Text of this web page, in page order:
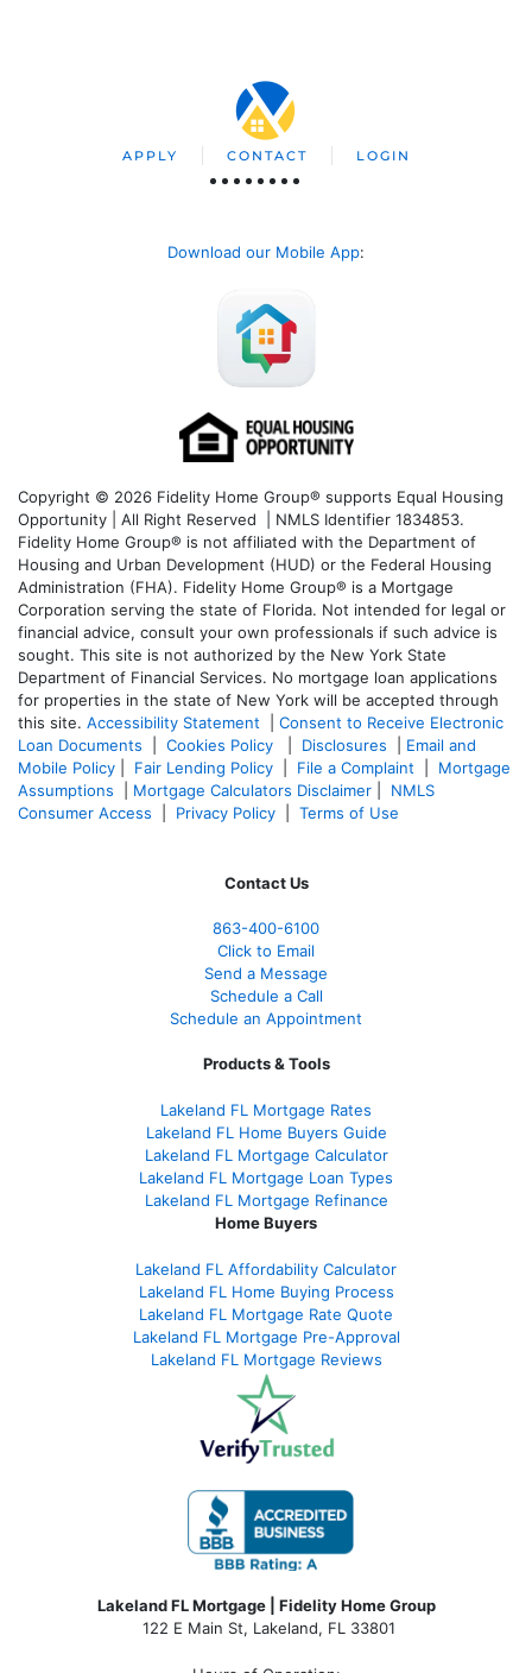
APPLY CONTACT LOGIN
Download our Mobile App:
Copyright © 2026 Fidelity Home Group® supports Equal Housing
Opportunity | All Right Reserved | NMLS Identifier 1834853.
Fidelity Home Group® is not affiliated with the Department of
Housing and Urban Development (HUD) or the Federal Housing
Administration (FHA). Fidelity Home Group® is a Mortgage
Corporation serving the state of Florida. Not intended for legal or
financial advice, consult your own professionals if such advice is
sought. This site is not authorized by the New York State
Department of Financial Services. No mortgage loan applications
for properties in the state of New York will be accepted through
this site. Accessibility Statement
Consent to Receive Electronic
Loan Documents
Cookies Policy Disclosures
Email and
Mobile Policy
Fair Lending Policy File a Complaint
Mortgage
Assumptions
Mortgage Calculators Disclaimer
NMLS
Consumer Access
Privacy Policy Terms of Use
Contact Us
863-400-6100
Click to Email
Send a Message
Schedule a Call
Schedule an Appointment
Products & Tools
Lakeland FL Mortgage Rates
Lakeland FL Home Buyers Guide
Lakeland FL Mortgage Calculator
Lakeland FL Mortgage Loan Types
Lakeland FL Mortgage Refinance
Home Buyers
Lakeland FL Affordability Calculator
Lakeland FL Home Buying Process
Lakeland FL Mortgage Rate Quote
Lakeland FL Mortgage Pre-Approval
Lakeland FL Mortgage Reviews
Lakeland FL Mortgage | Fidelity Home Group
122 E Main St, Lakeland, FL 33801